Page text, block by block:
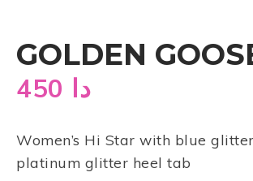
GOLDEN
دا
Women’s Hi Star with blue
platinum glitter heel tab